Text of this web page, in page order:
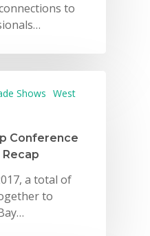
to
Shows West
Conference
a total of
to